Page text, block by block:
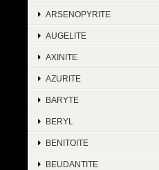
ARSENOPYRITE
AUGELITE
AXINITE
AZURITE
BARYTE
BERYL
BENITOITE
BEUDANTITE